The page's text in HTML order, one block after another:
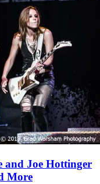
and Joe Hottinger
More